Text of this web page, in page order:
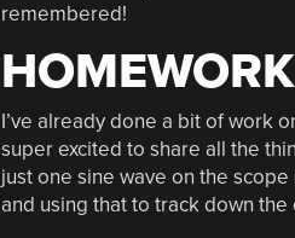
remembered!
HOMEWORK
I’ve already done a bit of work
super excited to share all the
just one sine wave on the
and using that to track down the